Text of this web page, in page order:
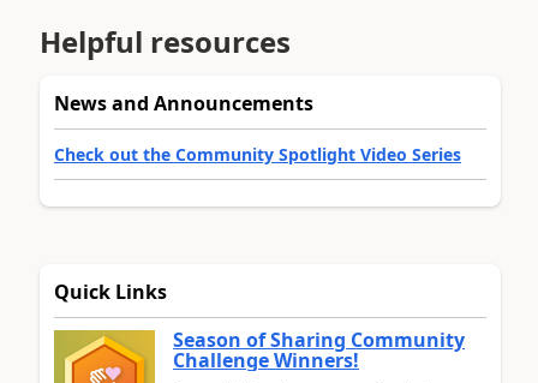
Helpful resources
News and Announcements
Check out the Community Spotlight Video Series
Quick Links
Season of Sharing Community
Challenge Winners!